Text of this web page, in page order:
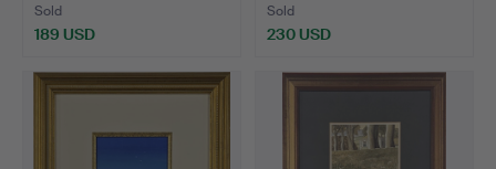
Sold
189 USD
Sold
230 USD